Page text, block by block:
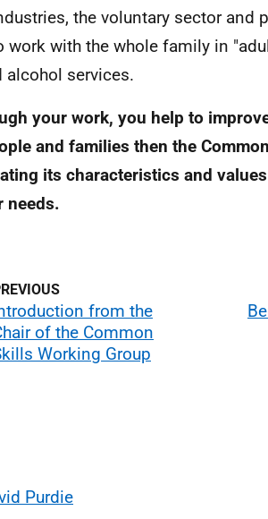
the voluntary sector and
work with the whole family in
alcohol services.
your work, you help to
and families then the
its characteristics and
needs.
from the
of the Common
Working Group
Purdie